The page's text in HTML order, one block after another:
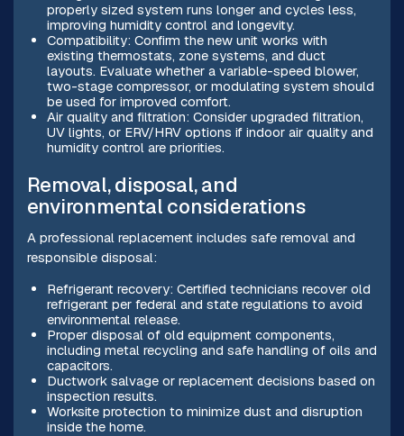
properly sized system runs longer and cycles less,
improving humidity control and longevity.
Compatibility: Confirm the new unit works with
existing thermostats, zone systems, and duct
layouts. Evaluate whether a variable-speed blower,
two-stage compressor, or modulating system should
be used for improved comfort.
Air quality and filtration: Consider upgraded filtration,
UV lights, or ERV/HRV options if indoor air quality and
humidity control are priorities.
Removal, disposal, and
environmental considerations
A professional replacement includes safe removal and
responsible disposal:
Refrigerant recovery: Certified technicians recover old
refrigerant per federal and state regulations to avoid
environmental release.
Proper disposal of old equipment components,
including metal recycling and safe handling of oils and
capacitors.
Ductwork salvage or replacement decisions based on
inspection results.
Worksite protection to minimize dust and disruption
inside the home.